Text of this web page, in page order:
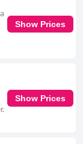
stay. Lastly,
comfort, often
towels
sleeping
decorated rooms,
Show Prices
Show Prices